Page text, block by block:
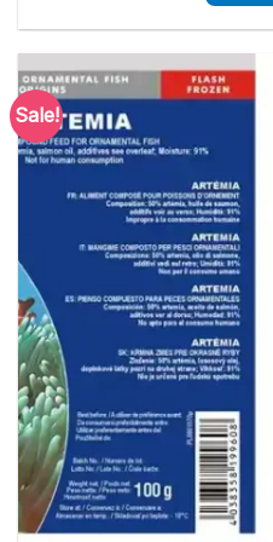
Sale!